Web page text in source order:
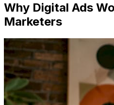
Why Digital Ads
Marketers